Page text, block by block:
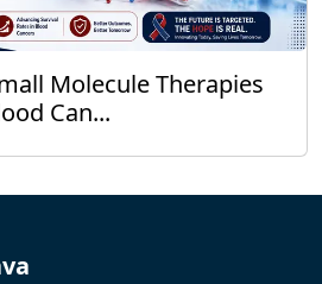
Molecule Therapies
Can...